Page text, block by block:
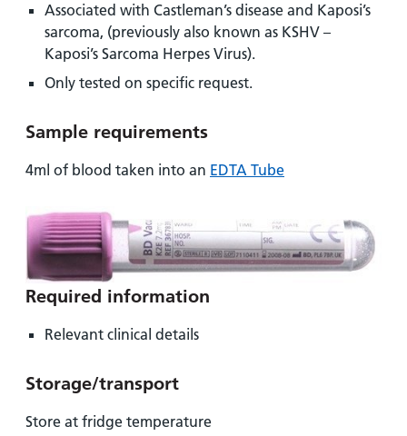
Parking
exemptions
and
permits
Patients,
visitors
and
Carers
Information
for carers
Visiting
times
Patient
information
leaflets
patient
information
leaflets
Accessibility
Accessibility
hospitals
Accessibility
statement
you
Associated with Castleman’s disease and Kaposi’s
sarcoma, (previously also known as KSHV –
Kaposi’s Sarcoma Herpes Virus).
Only tested on specific request.
Sample requirements
4ml of blood taken into an EDTA Tube
Required information
Relevant clinical details
Storage/transport
Store at fridge temperature